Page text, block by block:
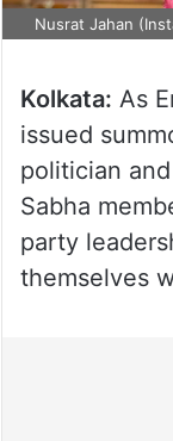
Nusrat Jahan
Kolkata: As
issued
politician
Sabha
party
themselves